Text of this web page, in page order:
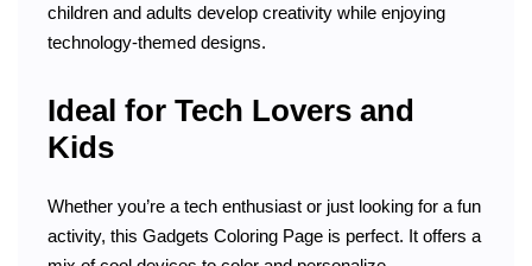
children and adults develop creativity while enjoying
technology-themed designs.
Ideal for Tech Lovers and
Kids
Whether you’re a tech enthusiast or just looking for a fun
activity, this Gadgets Coloring Page is perfect. It offers a